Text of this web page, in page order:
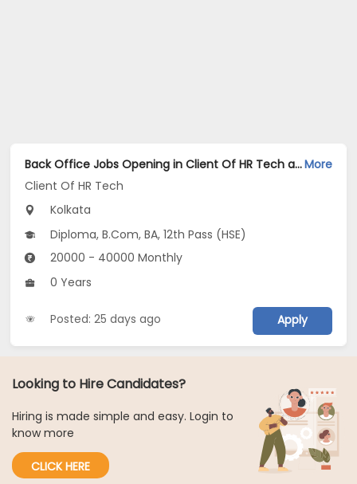
Back Office Jobs Opening in Client Of HR Tech at Sarat Bose Road, KolkataMore
Client Of HR Tech
Kolkata
Diploma, B.Com, BA, 12th Pass (HSE)
20000 - 40000 Monthly
0 Years
Posted: 25 days ago Apply
Looking to Hire Candidates?
Hiring is made simple and easy. Login to
know more
CLICK HERE